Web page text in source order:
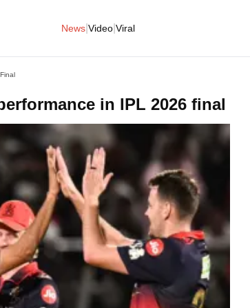
News Video Viral
in IPL 2026 final